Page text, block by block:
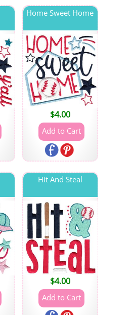
Home Sweet Home
$4.00
Hit And Steal
$4.00